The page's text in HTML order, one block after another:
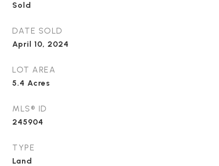
Sold
DATE SOLD
April 10, 2024
LOT AREA
5.4 Acres
MLS® ID
245904
TYPE
Land